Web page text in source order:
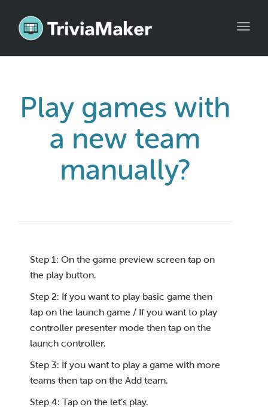
Play games with
a new team
manually?
Step 1: On the game preview screen tap on
the play button.
Step 2: If you want to play basic game then
tap on the launch game / If you want to play
controller presenter mode then tap on the
launch controller.
Step 3: If you want to play a game with more
teams then tap on the Add team.
Step 4: Tap on the let’s play.